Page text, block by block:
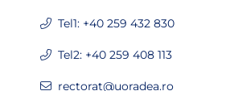
Tel1: +40 259 432 830
Tel2: +40 259 408 113
rectorat@uoradea.ro